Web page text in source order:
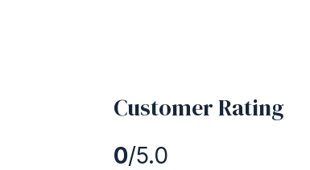
Customer Rating
0/5.0